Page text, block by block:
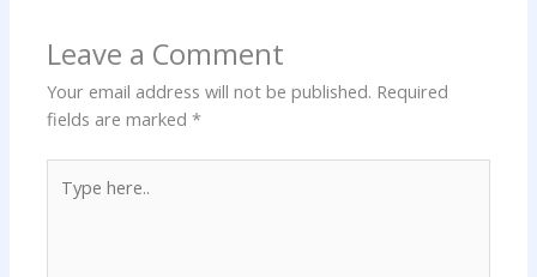
Leave a Comment
Your email address will not be published. Required
fields are marked*
here..